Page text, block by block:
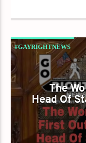
#GAYRIGHTNEWS
THE WORLD'S FIRST
STATE APPOINTED IN
The
Head Of